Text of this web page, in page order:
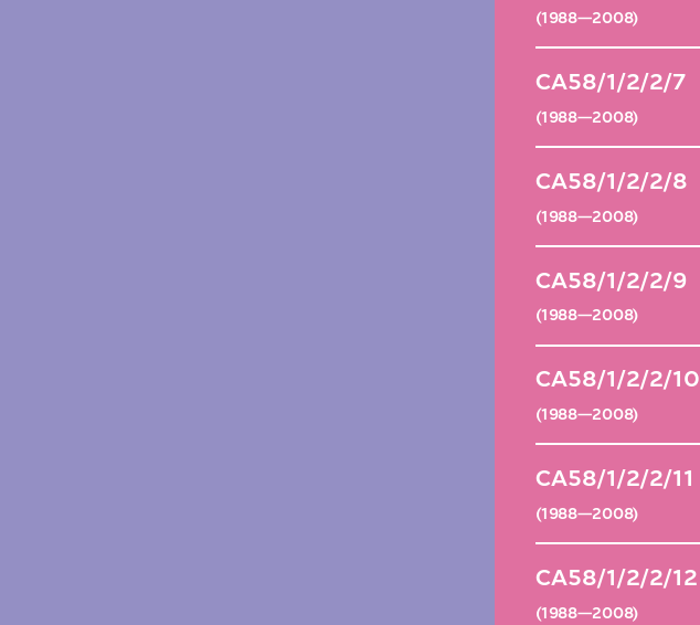
(1988—2008)
CA58/1/2/2/7
(1988—2008)
CA58/1/2/2/8
(1988—2008)
CA58/1/2/2/9
(1988—2008)
CA58/1/2/2/10
(1988—2008)
CA58/1/2/2/11
(1988—2008)
CA58/1/2/2/12
(1988—2008)